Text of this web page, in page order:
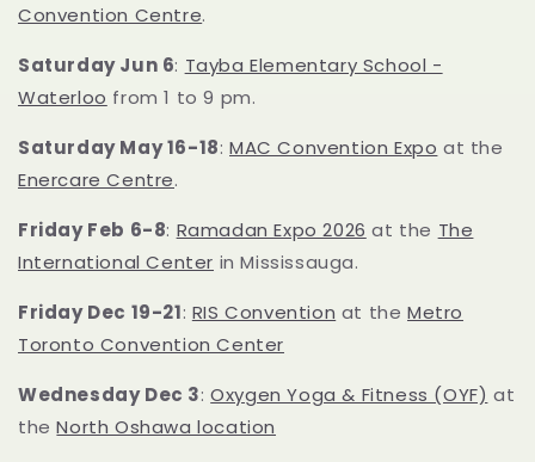
Convention Centre.
Saturday Jun 6: Tayba Elementary School -
Waterloo from 1 to 9 pm.
Saturday May 16-18:MAC Convention Expo at the
Enercare Centre.
Friday Feb 6-8: Ramadan Expo 2026 at the The
International Center in Mississauga.
Friday Dec 19-21: RIS Convention at theMetro
Toronto Convention Center
Wednesday Dec 3:Oxygen Yoga & Fitness (OYF) at
theNorth Oshawa location